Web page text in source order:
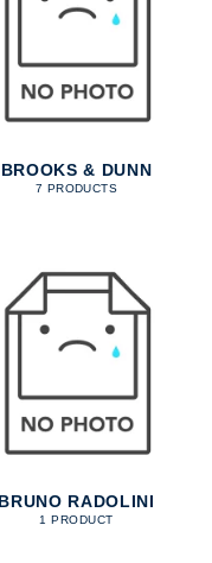
BROOKS & DUNN
7 PRODUCTS
BRUNO RADOLINI
1 PRODUCT